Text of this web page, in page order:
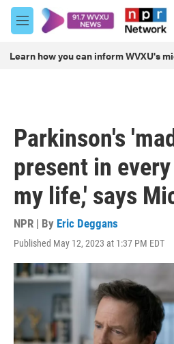
Skip to main content
M
e
u
Learn how you can inform WVXU's
Parkinson's
present in
my life,' says
NPR | By Eric Deggans
Published May 12, 2023 at 1:37 PM EDT